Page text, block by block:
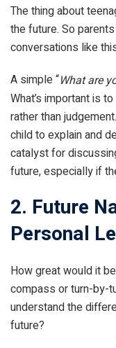
The thing about
the future. So
conversations like
A simple “What are
What’s important is
rather than
child to explain and
catalyst for
future, especially if
2. Future
Personal
How great would it
compass or turn-by-
understand the
future?